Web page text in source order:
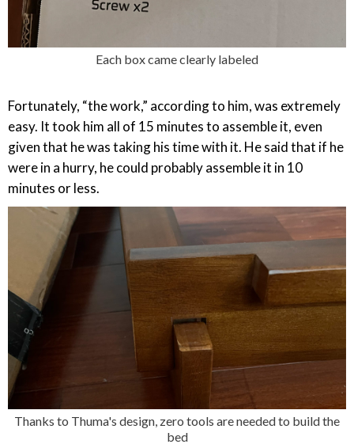
Each box came clearly labeled
Fortunately, “the work,” according to him, was extremely
easy. It took him all of 15 minutes to assemble it, even
given that he was taking his time with it. He said that if he
were in a hurry, he could probably assemble it in 10
minutes or less.
Thanks to Thuma's design, zero tools are needed to build the
bed